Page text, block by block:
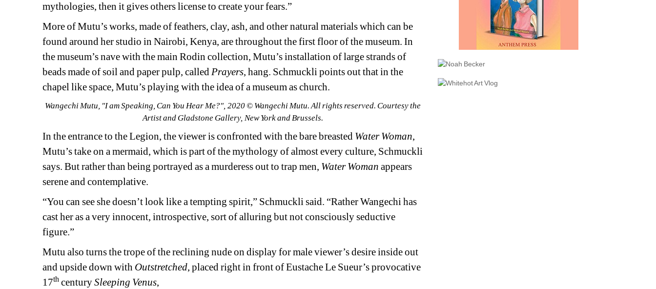
mythologies, then it gives others license to create your fears.”
More of Mutu’s works, made of feathers, clay, ash, and other natural materials which can be
found around her studio in Nairobi, Kenya, are throughout the first floor of the museum. In
the museum’s nave with the main Rodin collection, Mutu’s installation of large strands of
beads made of soil and paper pulp, called Prayers, hang. Schmuckli points out that in the
chapel like space, Mutu’s playing with the idea of a museum as church.
Wangechi Mutu, "I am Speaking, Can You Hear Me?", 2020 © Wangechi Mutu. All rights reserved. Courtesy the
Artist and Gladstone Gallery, New York and Brussels.
In the entrance to the Legion, the viewer is confronted with the bare breasted Water Woman,
Mutu’s take on a mermaid, which is part of the mythology of almost every culture, Schmuckli
says. But rather than being portrayed as a murderess out to trap men, Water Woman appears
serene and contemplative.
“You can see she doesn’t look like a tempting spirit,” Schmuckli said. “Rather Wangechi has
cast her as a very innocent, introspective, sort of alluring but not consciously seductive
figure.”
Mutu also turns the trope of the reclining nude on display for male viewer’s desire inside out
and upside down with Outstretched, placed right in front of Eustache Le Sueur’s provocative
17th century Sleeping Venus,